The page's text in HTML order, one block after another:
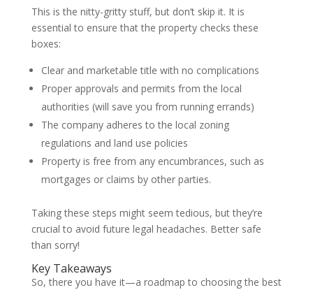
This is the nitty-gritty stuff, but don’t skip it. It is
essential to ensure that the property checks these
boxes:
Clear and marketable title with no complications
Proper approvals and permits from the local
authorities (will save you from running errands)
The company adheres to the local zoning
regulations and land use policies
Property is free from any encumbrances, such as
mortgages or claims by other parties.
Taking these steps might seem tedious, but they’re
crucial to avoid future legal headaches. Better safe
than sorry!
Key Takeaways
So, there you have it—a roadmap to choosing the best